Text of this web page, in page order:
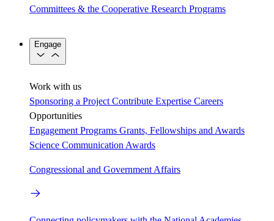
Committees & the Cooperative Research Programs
Engage
Work with us
Sponsoring a Project Contribute Expertise Careers
Opportunities
Engagement Programs Grants, Fellowships and Awards
Science Communication Awards
Congressional and Government Affairs